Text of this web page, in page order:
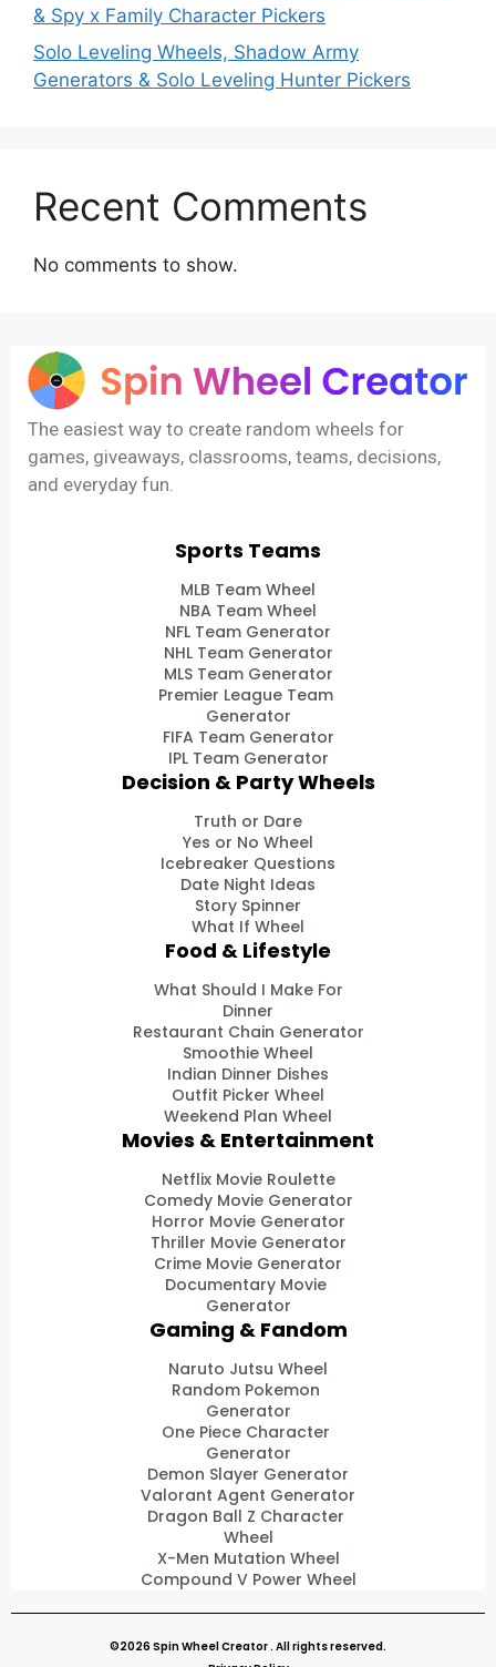
& Spy x Family Character Pickers
Solo Leveling Wheels, Shadow Army
Generators & Solo Leveling Hunter Pickers
Recent Comments
No comments to show.
The easiest way to create random wheels for
games, giveaways, classrooms, teams, decisions,
and everyday fun.
Sports Teams
MLB Team Wheel
NBA Team Wheel
NFL Team Generator
NHL Team Generator
MLS Team Generator
Premier League Team
Generator
FIFA Team Generator
IPL Team Generator
Decision & Party Wheels
Truth or Dare
Yes or No Wheel
Icebreaker Questions
Date Night Ideas
Story Spinner
What If Wheel
Food & Lifestyle
What Should I Make For
Dinner
Restaurant Chain Generator
Smoothie Wheel
Indian Dinner Dishes
Outfit Picker Wheel
Weekend Plan Wheel
Movies & Entertainment
Netflix Movie Roulette
Comedy Movie Generator
Horror Movie Generator
Thriller Movie Generator
Crime Movie Generator
Documentary Movie
Generator
Gaming & Fandom
Naruto Jutsu Wheel
Random Pokemon
Generator
One Piece Character
Generator
Demon Slayer Generator
Valorant Agent Generator
Dragon Ball Z Character
Wheel
X-Men Mutation Wheel
Compound V Power Wheel
©2026 Spin Wheel Creator . All rights reserved.